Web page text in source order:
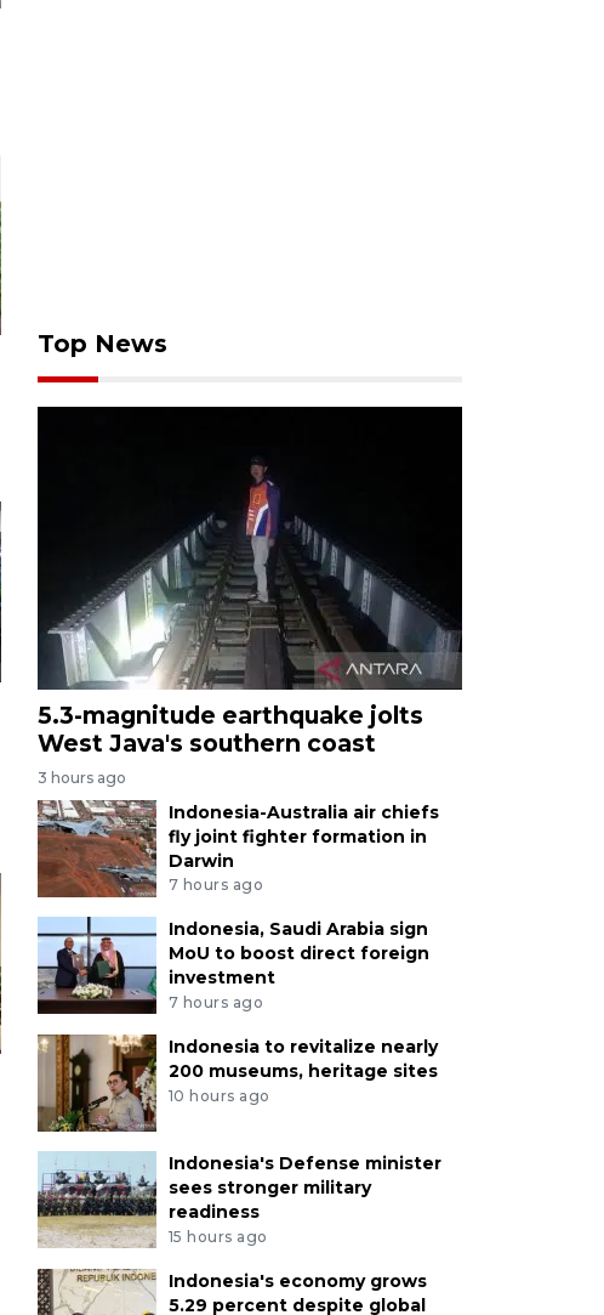
Top News
5.3-magnitude earthquake jolts
West Java's southern coast
3 hours ago
Indonesia-Australia air chiefs
fly joint fighter formation in
Darwin
7 hours ago
Indonesia, Saudi Arabia sign
MoU to boost direct foreign
investment
7 hours ago
Indonesia to revitalize nearly
200 museums, heritage sites
10 hours ago
Indonesia's Defense minister
sees stronger military
readiness
15 hours ago
Indonesia's economy grows
5.29 percent despite global